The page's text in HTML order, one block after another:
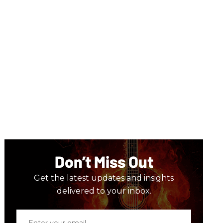
Don’t Miss Out
Get the latest updates and insights
delivered to your inbox.